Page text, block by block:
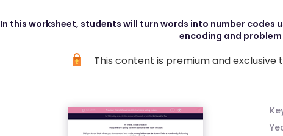
In this worksheet, students will turn words into number codes
encoding and problem
This content is premium and exclusive